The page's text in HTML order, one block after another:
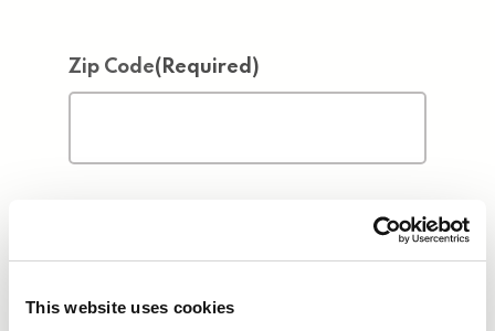
This website uses cookies
Zip Code(Required)